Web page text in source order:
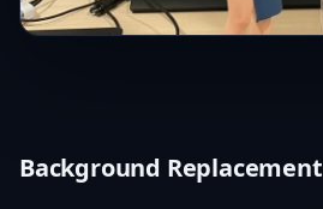
Background Replacement